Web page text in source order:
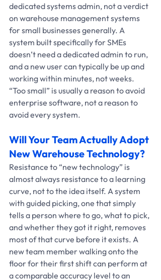
dedicated systems admin, not a verdict
on warehouse management systems
for small businesses generally. A
system built specifically for SMEs
doesn’t need a dedicated admin to run,
and a new user can typically be up and
working within minutes, not weeks.
“Too small” is usually a reason to avoid
enterprise software, not a reason to
avoid every system.
Will Your Team Actually Adopt
New Warehouse Technology?
Resistance to “new technology” is
almost always resistance to a learning
curve, not to the idea itself. A system
with guided picking, one that simply
tells a person where to go, what to pick,
and whether they got it right, removes
most of that curve before it exists. A
new team member walking onto the
floor for their first shift can perform at
a comparable accuracy level to an